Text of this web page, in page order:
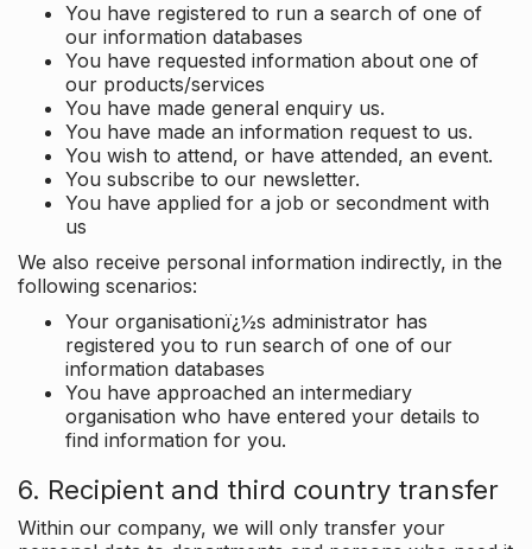
You have registered to run a search of one of
our information databases
You have requested information about one of
our products/services
You have made general enquiry us.
You have made an information request to us.
You wish to attend, or have attended, an event.
You subscribe to our newsletter.
You have applied for a job or secondment with
us
We also receive personal information indirectly, in the
following scenarios:
Your organisationï¿½s administrator has
registered you to run search of one of our
information databases
You have approached an intermediary
organisation who have entered your details to
find information for you.
6. Recipient and third country transfer
Within our company, we will only transfer your